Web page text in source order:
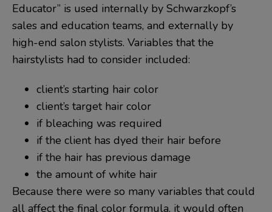
Educator” is used internally by Schwarzkopf’s
sales and education teams, and externally by
high-end salon stylists. Variables that the
hairstylists had to consider included:
client’s starting hair color
client’s target hair color
if bleaching was required
if the client has dyed their hair before
if the hair has previous damage
the amount of white hair
Because there were so many variables that could
all affect the final color formula, it would often